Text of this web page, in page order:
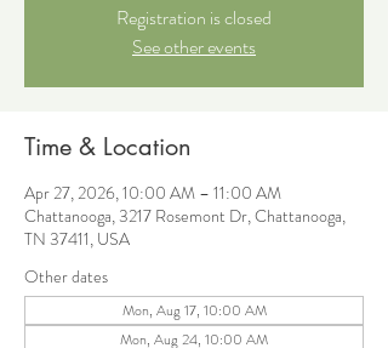
Registration is closed
See other events
Time & Location
Apr 27, 2026, 10:00 AM – 11:00 AM
Chattanooga, 3217 Rosemont Dr, Chattanooga,
TN 37411, USA
Other dates
Mon, Aug 17, 10:00 AM
Mon, Aug 24, 10:00 AM